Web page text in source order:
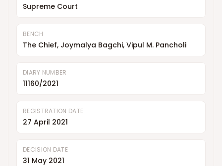
Supreme Court
BENCH
The Chief, Joymalya Bagchi, Vipul M. Pancholi
DIARY NUMBER
11160/2021
REGISTRATION DATE
27 April 2021
DECISION DATE
31 May 2021